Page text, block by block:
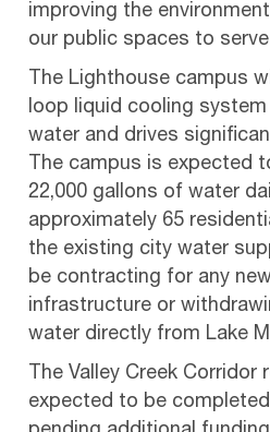
improving the
our public spaces to
The Lighthouse campus
loop liquid cooling
water and drives
The campus is expected
22,000 gallons of water
approximately 65
the existing city water
be contracting for any
infrastructure or
water directly from Lake
The Valley Creek Corridor
expected to be